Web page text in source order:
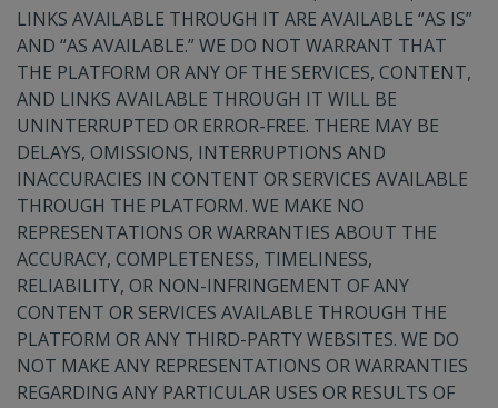
LINKS AVAILABLE THROUGH IT ARE AVAILABLE “AS IS”
AND “AS AVAILABLE.” WE DO NOT WARRANT THAT
THE PLATFORM OR ANY OF THE SERVICES, CONTENT,
AND LINKS AVAILABLE THROUGH IT WILL BE
UNINTERRUPTED OR ERROR-FREE. THERE MAY BE
DELAYS, OMISSIONS, INTERRUPTIONS AND
INACCURACIES IN CONTENT OR SERVICES AVAILABLE
THROUGH THE PLATFORM. WE MAKE NO
REPRESENTATIONS OR WARRANTIES ABOUT THE
ACCURACY, COMPLETENESS, TIMELINESS,
RELIABILITY, OR NON-INFRINGEMENT OF ANY
CONTENT OR SERVICES AVAILABLE THROUGH THE
PLATFORM OR ANY THIRD-PARTY WEBSITES. WE DO
NOT MAKE ANY REPRESENTATIONS OR WARRANTIES
REGARDING ANY PARTICULAR USES OR RESULTS OF